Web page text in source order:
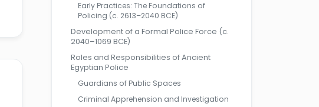
Early Practices: The Foundations of
Policing (c. 2613–2040 BCE)
Development of a Formal Police Force (c.
2040–1069 BCE)
Roles and Responsibilities of Ancient
Egyptian Police
Guardians of Public Spaces
Criminal Apprehension and Investigation